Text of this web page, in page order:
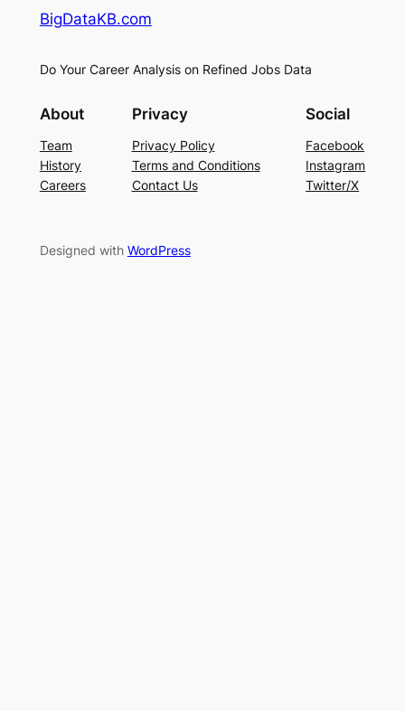
BigDataKB.com
Do Your Career Analysis on Refined Jobs Data
About
Team
History
Careers
Privacy
Privacy Policy
Terms and Conditions
Contact Us
Social
Facebook
Instagram
Twitter/X
Designed with WordPress